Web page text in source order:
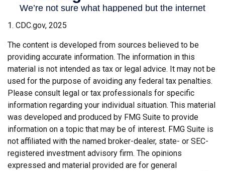
1. CDC.gov, 2025
The content is developed from sources believed to be
providing accurate information. The information in this
material is not intended as tax or legal advice. It may not be
used for the purpose of avoiding any federal tax penalties.
Please consult legal or tax professionals for specific
information regarding your individual situation. This material
was developed and produced by FMG Suite to provide
information on a topic that may be of interest. FMG Suite is
not affiliated with the named broker-dealer, state- or SEC-
registered investment advisory firm. The opinions
expressed and material provided are for general